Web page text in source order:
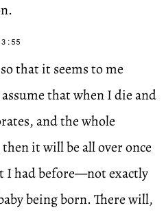
that it seems to me
that when I die and
and the whole
it will be all over once
I had before—not exactly
being born. There will,